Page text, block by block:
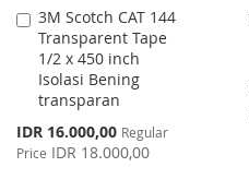
3M Scotch CAT 144
Transparent Tape
1/2 x 450 inch
Isolasi Bening
transparan
Special
Price
IDR 16.000,00 Regular
Price IDR 18.000,00
Add
to
Cart